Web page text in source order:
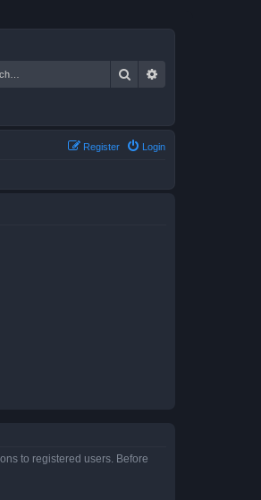
Search
Login
Register
to registered users. Before